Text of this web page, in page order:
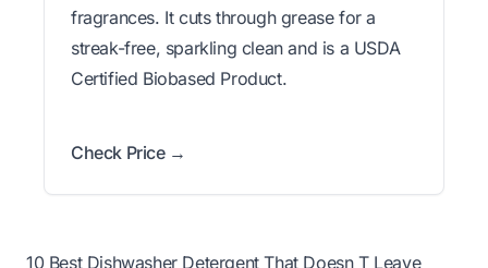
fragrances. It cuts through grease for a
streak-free, sparkling clean and is a USDA
Certified Biobased Product.
Check Price →
10 Best Dishwasher Detergent That Doesn T Leave